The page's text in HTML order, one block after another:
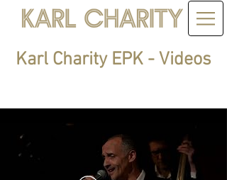
Karl Charity EPK - Videos